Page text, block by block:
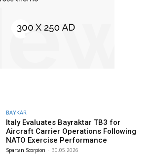
BAYKAR
Italy Evaluates Bayraktar TB3 for
Aircraft Carrier Operations Following
NATO Exercise Performance
Spartan Scorpion - 30.05.2026